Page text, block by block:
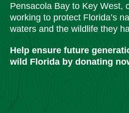
Pensacola Bay to Key West,
working to protect Florida’s
waters and the wildlife they
Help ensure future
wild Florida by donating